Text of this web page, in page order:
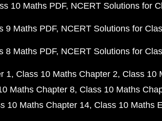
10 Maths PDF NCERT Solutions for
9 Maths PDF NCERT Solutions for
8 Maths PDF NCERT Solutions for
1 Class 10 Maths Chapter 2 Class 10
Maths Chapter 8 Class 10 Maths
10 Maths Chapter 14 Class 10 Maths